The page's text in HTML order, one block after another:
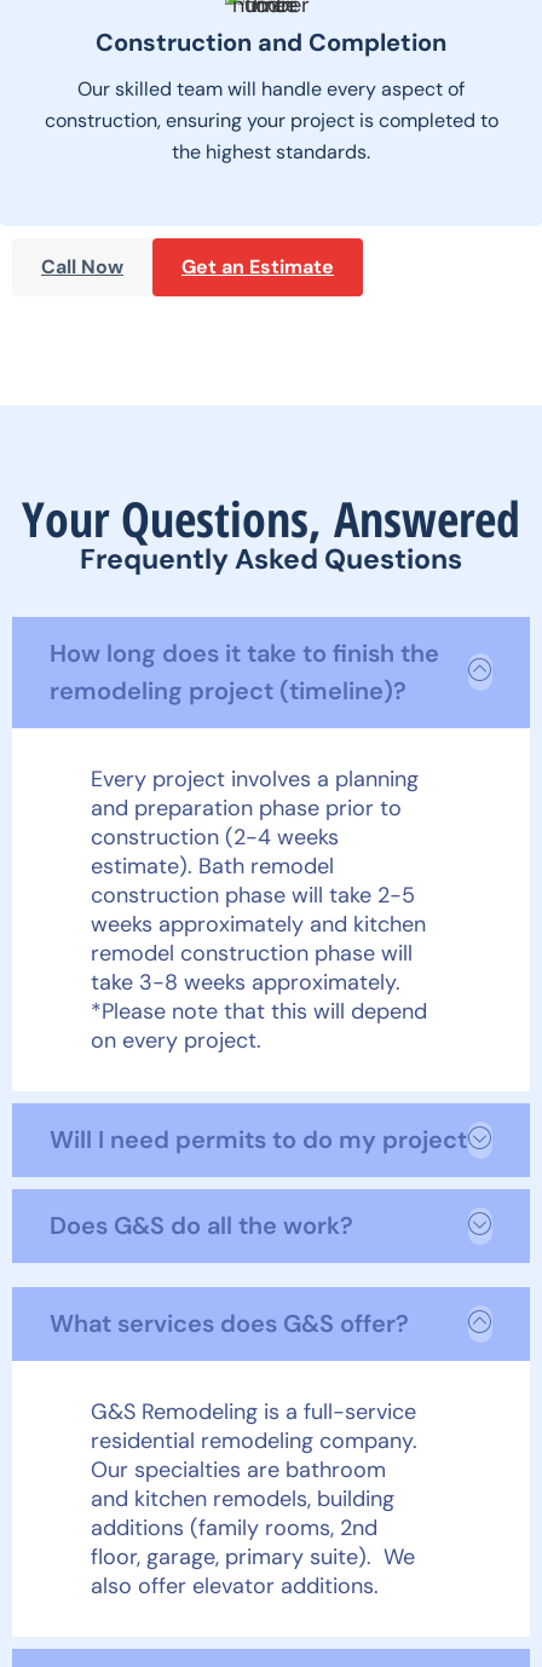
Construction and Completion
Our skilled team will handle every aspect of
construction, ensuring your project is completed to
the highest standards.
Call Now Get an Estimate
Your Questions, Answered
Frequently Asked Questions
How long does it take to finish the
remodeling project (timeline)?
Every project involves a planning
and preparation phase prior to
construction (2-4 weeks
estimate). Bath remodel
construction phase will take 2-5
weeks approximately and kitchen
remodel construction phase will
take 3-8 weeks approximately.
*Please note that this will depend
on every project.
Will I need permits to do my project?
Does G&S do all the work?
What services does G&S offer?
G&S Remodeling is a full-service
residential remodeling company.
Our specialties are bathroom
and kitchen remodels, building
additions (family rooms, 2nd
floor, garage, primary suite). We
also offer elevator additions.